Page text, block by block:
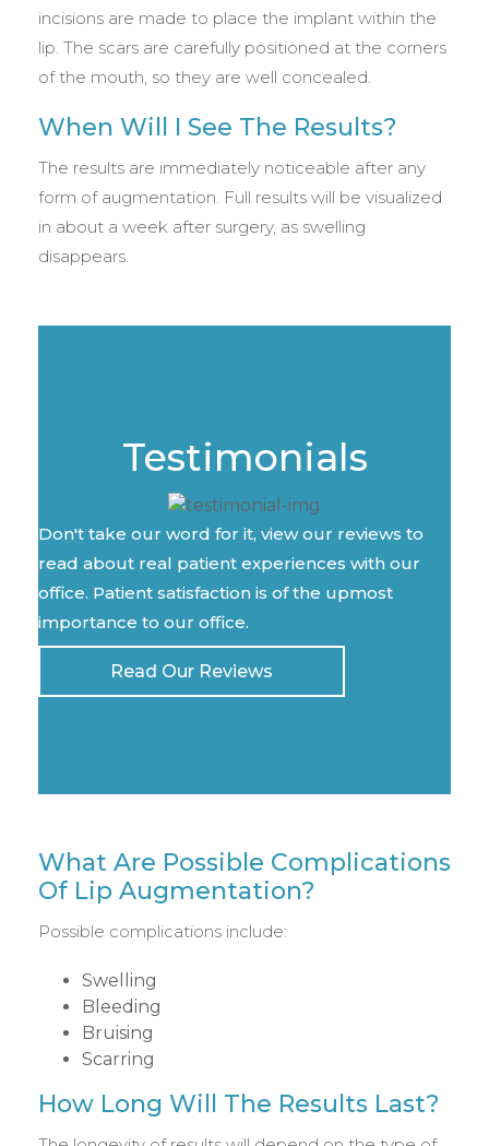
incisions are made to place the implant within the
lip. The scars are carefully positioned at the corners
of the mouth, so they are well concealed.
When Will I See The Results?
The results are immediately noticeable after any
form of augmentation. Full results will be visualized
in about a week after surgery, as swelling
disappears.
Testimonials
Don't take our word for it, view our reviews to
read about real patient experiences with our
office. Patient satisfaction is of the upmost
importance to our office.
Read Our Reviews
What Are Possible Complications
Of Lip Augmentation?
Possible complications include:
Swelling
Bleeding
Bruising
Scarring
How Long Will The Results Last?